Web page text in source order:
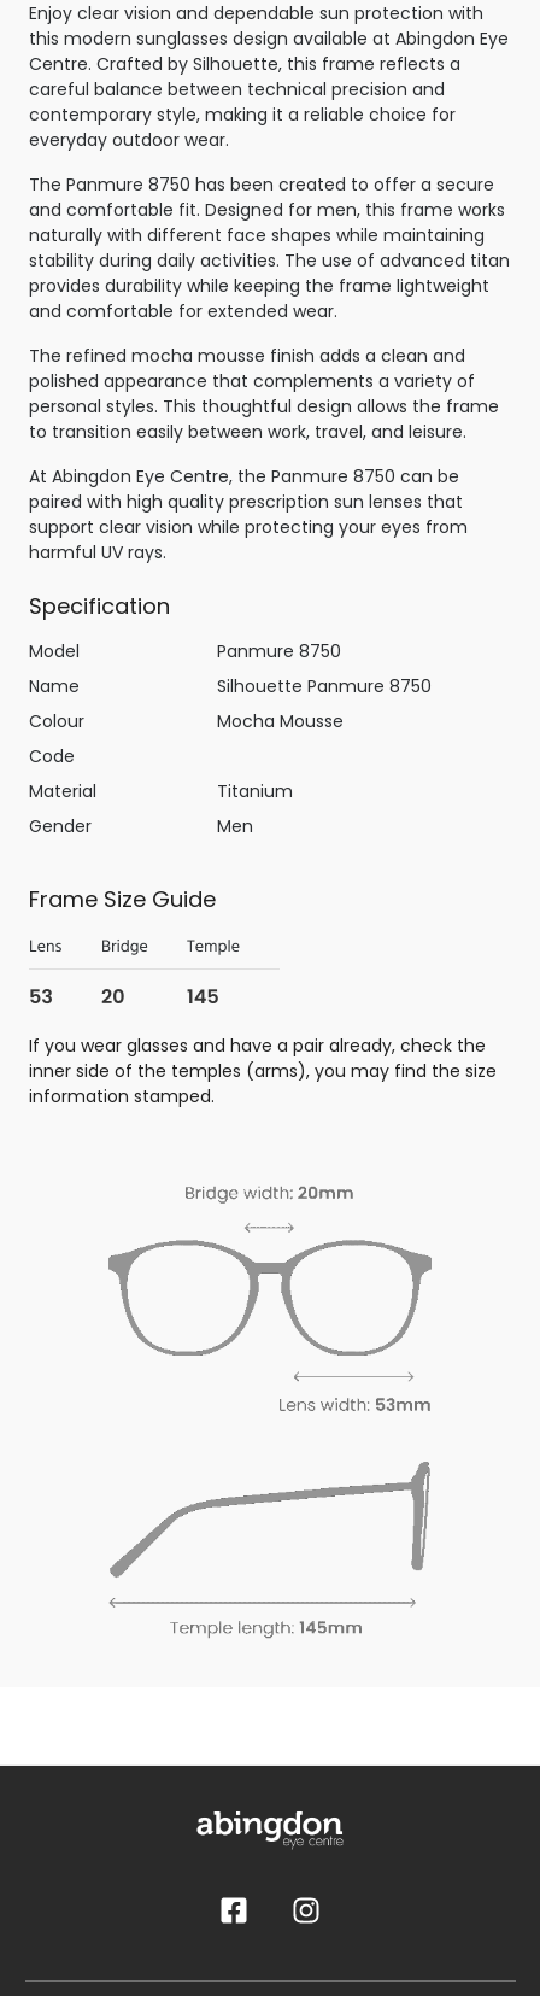
Enjoy clear vision and dependable sun protection with
this modern sunglasses design available at Abingdon Eye
Centre. Crafted by Silhouette, this frame reflects a
careful balance between technical precision and
contemporary style, making it a reliable choice for
everyday outdoor wear.
The Panmure 8750 has been created to offer a secure
and comfortable fit. Designed for men, this frame works
naturally with different face shapes while maintaining
stability during daily activities. The use of advanced titan
provides durability while keeping the frame lightweight
and comfortable for extended wear.
The refined mocha mousse finish adds a clean and
polished appearance that complements a variety of
personal styles. This thoughtful design allows the frame
to transition easily between work, travel, and leisure.
At Abingdon Eye Centre, the Panmure 8750 can be
paired with high quality prescription sun lenses that
support clear vision while protecting your eyes from
harmful UV rays.
Specification
Model
Panmure 8750
Name
Silhouette Panmure 8750
Colour
Mocha Mousse
Code
Material
Titanium
Gender
Men
Frame Size Guide
If you wear glasses and have a pair already, check the
inner side of the temples (arms), you may find the size
information stamped.